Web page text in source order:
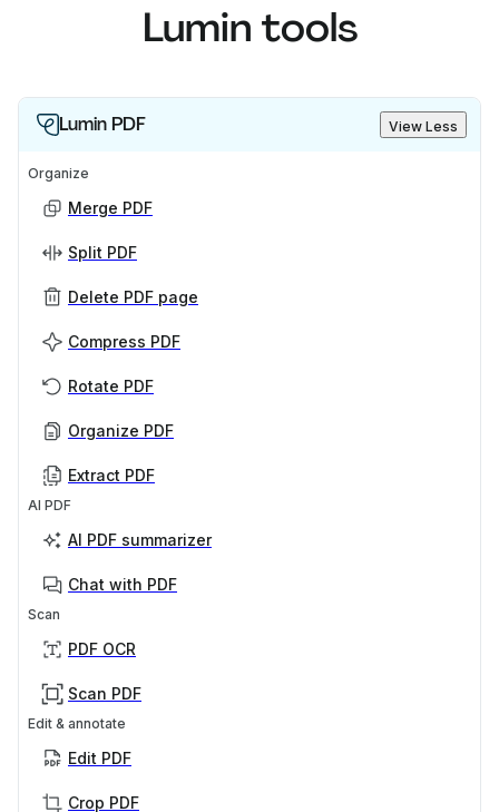
Lumin tools
Lumin PDF View Less
Organize
Merge PDF
Split PDF
Delete PDF page
Compress PDF
Rotate PDF
Organize PDF
Extract PDF
AI PDF
AI PDF summarizer
Chat with PDF
Scan
PDF OCR
Scan PDF
Edit & annotate
Edit PDF
Crop PDF